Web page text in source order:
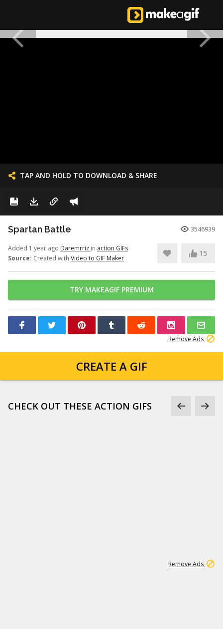
TAP AND HOLD TO DOWNLOAD & SHARE
Spartan Battle 3546939
Added 1 year ago Daremrriz in action GIFs
Source: Created with Video to GIF Maker
15
TRY MAKEAGIF PREMIUM
Remove Ads
CREATE A GIF
CHECK OUT THESE ACTION GIFS
Remove Ads